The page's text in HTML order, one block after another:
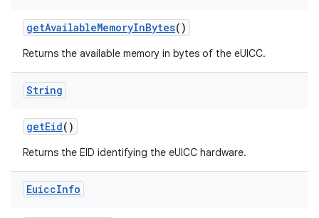
getAvailableMemoryInBytes()
Returns the available memory in bytes of the eUICC.
String
getEid()
Returns the EID identifying the eUICC hardware.
EuiccInfo